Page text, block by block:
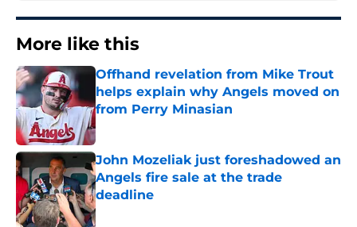
More like this
Offhand revelation from Mike Trout
helps explain why Angels moved on
from Perry Minasian
Published by on Invalid Date
John Mozeliak just foreshadowed an
Angels fire sale at the trade
deadline
Published by on Invalid Date